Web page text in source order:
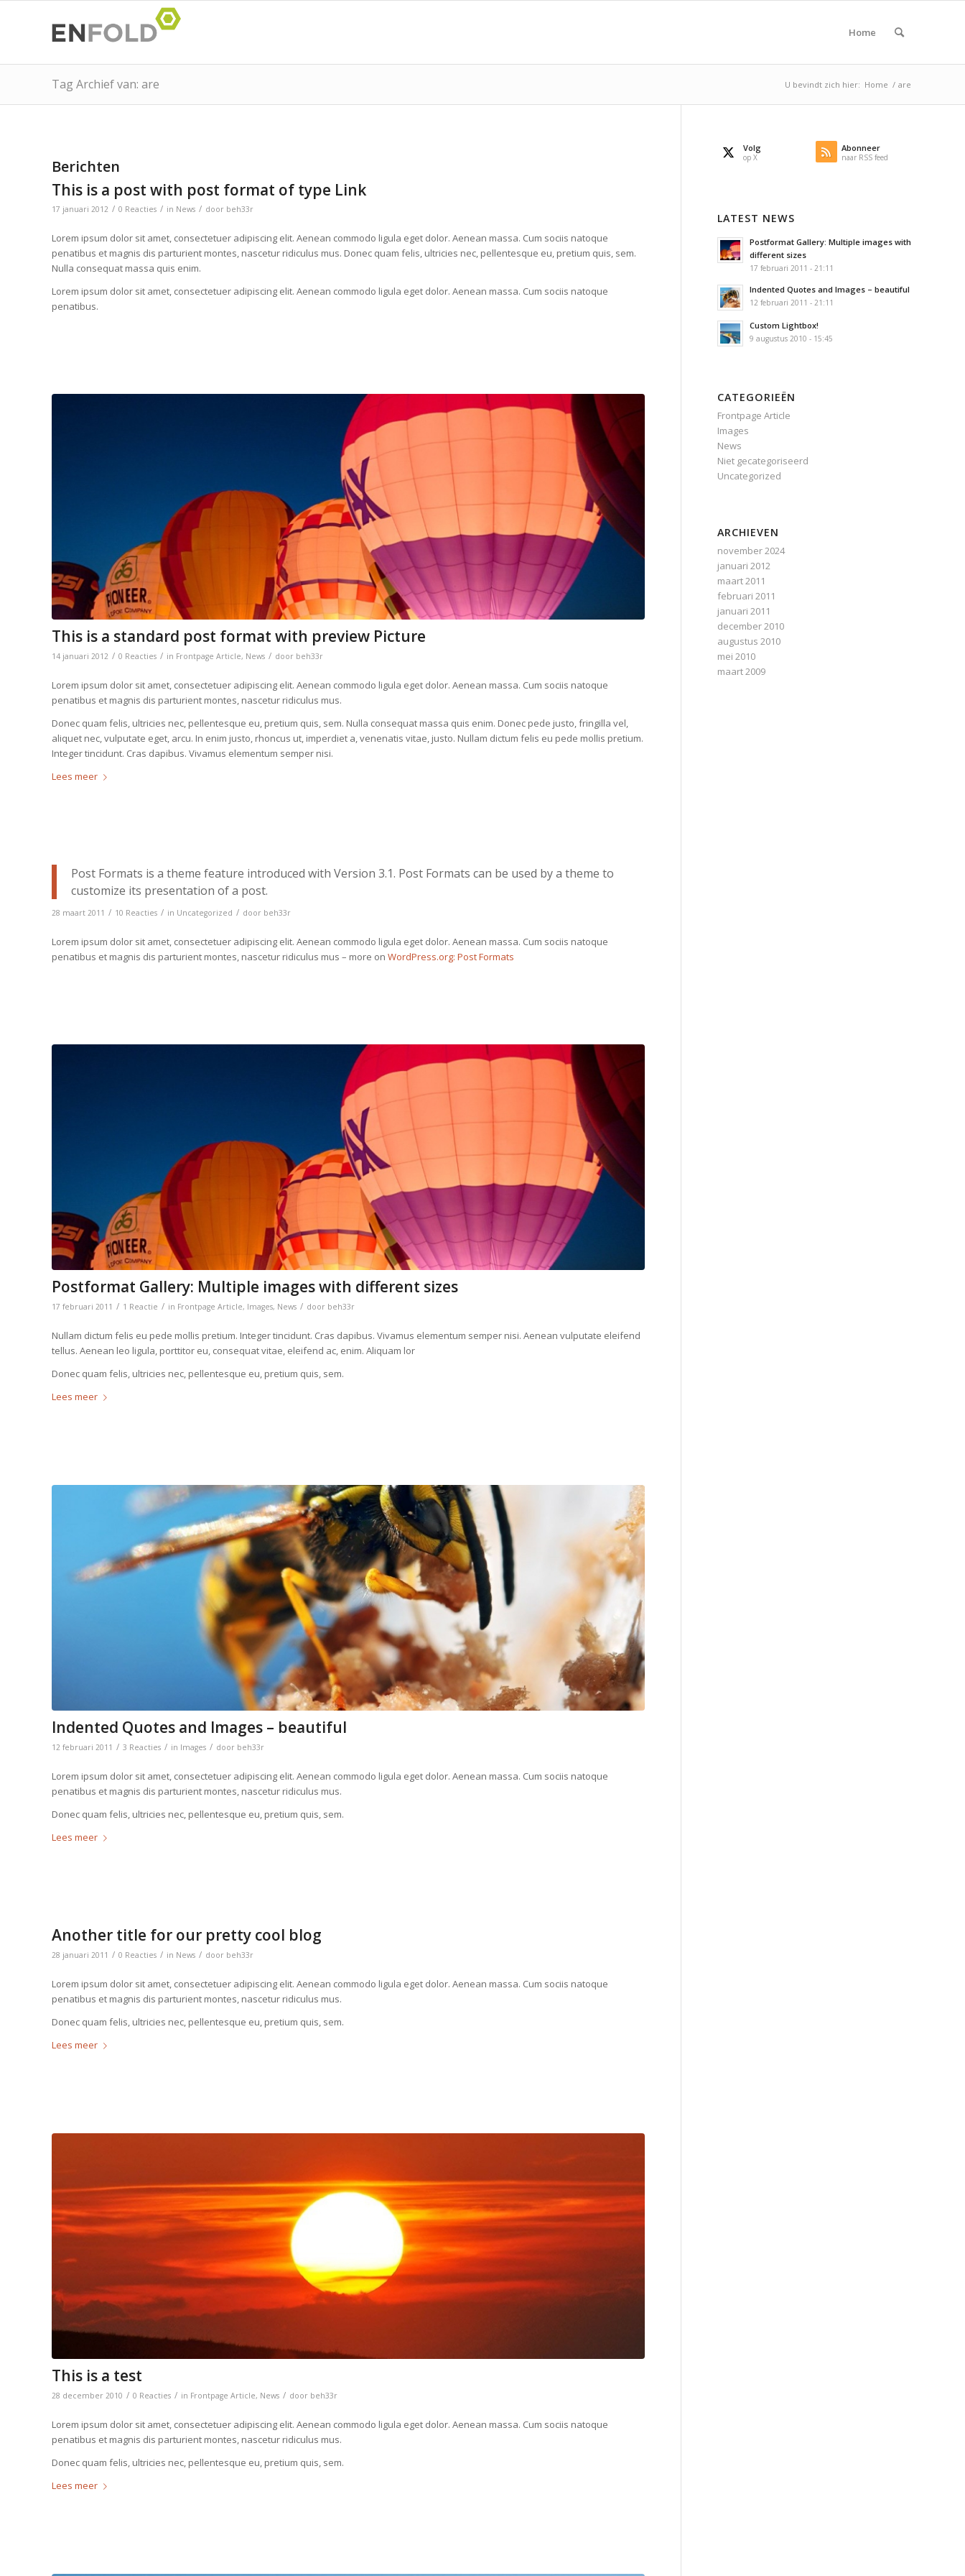
Home
Tag Archief van: are U bevindt zich hier: Home / are
Berichten
This is a post with post format of type Link
17 januari 2012 / 0 Reacties / in News / door beh33r
Lorem ipsum dolor sit amet, consectetuer adipiscing elit. Aenean commodo ligula eget dolor. Aenean massa. Cum sociis natoque
penatibus et magnis dis parturient montes, nascetur ridiculus mus. Donec quam felis, ultricies nec, pellentesque eu, pretium quis, sem.
Nulla consequat massa quis enim.
Lorem ipsum dolor sit amet, consectetuer adipiscing elit. Aenean commodo ligula eget dolor. Aenean massa. Cum sociis natoque
penatibus.
This is a standard post format with preview Picture
14 januari 2012 / 0 Reacties / in Frontpage Article, News / door beh33r
Lorem ipsum dolor sit amet, consectetuer adipiscing elit. Aenean commodo ligula eget dolor. Aenean massa. Cum sociis natoque
penatibus et magnis dis parturient montes, nascetur ridiculus mus.
Donec quam felis, ultricies nec, pellentesque eu, pretium quis, sem. Nulla consequat massa quis enim. Donec pede justo, fringilla vel,
aliquet nec, vulputate eget, arcu. In enim justo, rhoncus ut, imperdiet a, venenatis vitae, justo. Nullam dictum felis eu pede mollis pretium.
Integer tincidunt. Cras dapibus. Vivamus elementum semper nisi.
Lees meer
Post Formats is a theme feature introduced with Version 3.1. Post Formats can be used by a theme to
customize its presentation of a post.
28 maart 2011 / 10 Reacties / in Uncategorized / door beh33r
Lorem ipsum dolor sit amet, consectetuer adipiscing elit. Aenean commodo ligula eget dolor. Aenean massa. Cum sociis natoque
penatibus et magnis dis parturient montes, nascetur ridiculus mus – more on WordPress.org: Post Formats
Postformat Gallery: Multiple images with different sizes
17 februari 2011 / 1 Reactie / in Frontpage Article, Images, News / door beh33r
Nullam dictum felis eu pede mollis pretium. Integer tincidunt. Cras dapibus. Vivamus elementum semper nisi. Aenean vulputate eleifend
tellus. Aenean leo ligula, porttitor eu, consequat vitae, eleifend ac, enim. Aliquam lor
Donec quam felis, ultricies nec, pellentesque eu, pretium quis, sem.
Lees meer
Indented Quotes and Images – beautiful
12 februari 2011 / 3 Reacties / in Images / door beh33r
Lorem ipsum dolor sit amet, consectetuer adipiscing elit. Aenean commodo ligula eget dolor. Aenean massa. Cum sociis natoque
penatibus et magnis dis parturient montes, nascetur ridiculus mus.
Donec quam felis, ultricies nec, pellentesque eu, pretium quis, sem.
Lees meer
Another title for our pretty cool blog
28 januari 2011 / 0 Reacties / in News / door beh33r
Lorem ipsum dolor sit amet, consectetuer adipiscing elit. Aenean commodo ligula eget dolor. Aenean massa. Cum sociis natoque
penatibus et magnis dis parturient montes, nascetur ridiculus mus.
Donec quam felis, ultricies nec, pellentesque eu, pretium quis, sem.
Lees meer
This is a test
28 december 2010 / 0 Reacties / in Frontpage Article, News / door beh33r
Lorem ipsum dolor sit amet, consectetuer adipiscing elit. Aenean commodo ligula eget dolor. Aenean massa. Cum sociis natoque
penatibus et magnis dis parturient montes, nascetur ridiculus mus.
Donec quam felis, ultricies nec, pellentesque eu, pretium quis, sem.
Lees meer
Volg
op X
Abonneer
naar RSS feed
LATEST NEWS
Postformat Gallery: Multiple images with
different sizes
17 februari 2011 - 21:11
Indented Quotes and Images – beautiful
12 februari 2011 - 21:11
Custom Lightbox!
9 augustus 2010 - 15:45
CATEGORIEËN
Frontpage Article
Images
News
Niet gecategoriseerd
Uncategorized
ARCHIEVEN
november 2024
januari 2012
maart 2011
februari 2011
januari 2011
december 2010
augustus 2010
mei 2010
maart 2009